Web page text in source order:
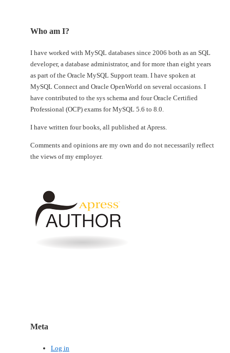
Who am I?
I have worked with MySQL databases since 2006 both as an SQL
developer, a database administrator, and for more than eight years
as part of the Oracle MySQL Support team. I have spoken at
MySQL Connect and Oracle OpenWorld on several occasions. I
have contributed to the sys schema and four Oracle Certified
Professional (OCP) exams for MySQL 5.6 to 8.0.
I have written four books, all published at Apress.
Comments and opinions are my own and do not necessarily reflect
the views of my employer.
Meta
Log in